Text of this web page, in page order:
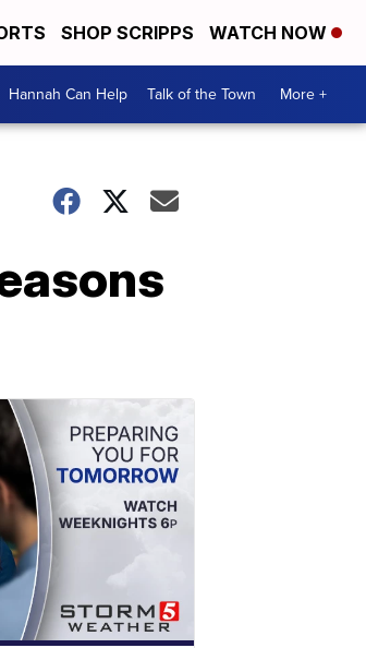
SHOP SCRIPPS WATCH NOW
Hannah Can Help Talk of the Town More +